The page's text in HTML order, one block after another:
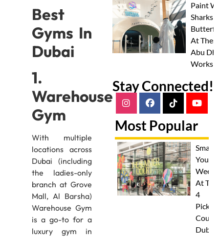
Best
Gyms In
Dubai
1.
Warehouse
Gym
With multiple
locations across
Dubai (including
the ladies-only
branch at Grove
Mall, Al Barsha)
Warehouse Gym
is a go-to for a
luxury gym in
Paint
Sharks
At
Abu
Stay Connected!
Most Popular
Smash
Your
At
4
Dubai